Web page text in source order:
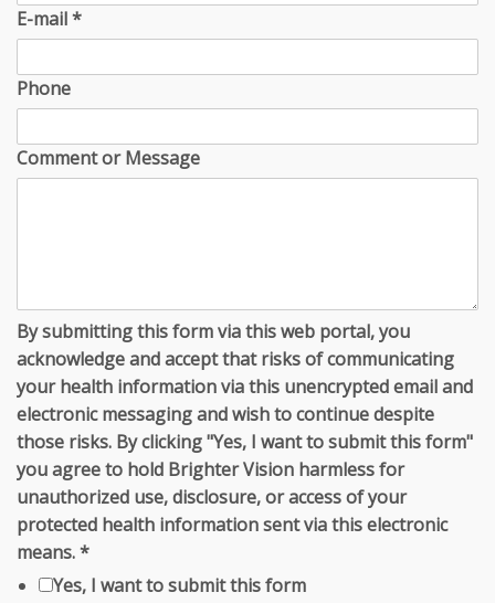
E-mail*
Phone
Comment or Message
By submitting this form via this web portal, you
acknowledge and accept that risks of communicating
your health information via this unencrypted email and
electronic messaging and wish to continue despite
those risks. By clicking "Yes, I want to submit this form"
you agree to hold Brighter Vision harmless for
unauthorized use, disclosure, or access of your
protected health information sent via this electronic
means.*
Yes, I want to submit this form